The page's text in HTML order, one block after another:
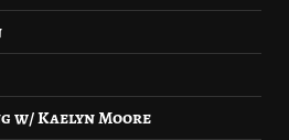
w/ Kaelyn Moore